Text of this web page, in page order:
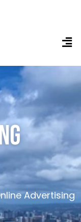
Advertising